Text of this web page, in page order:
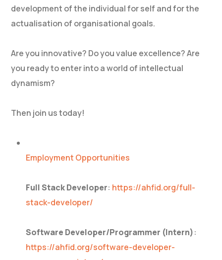
development of the individual for self and for the
actualisation of organisational goals.
Are you innovative? Do you value excellence? Are
you ready to enter into a world of intellectual
dynamism?
Then join us today!
Employment Opportunities
Full Stack Developer: https://ahfid.org/full-
stack-developer/
Software Developer/Programmer (Intern):
https://ahfid.org/software-developer-